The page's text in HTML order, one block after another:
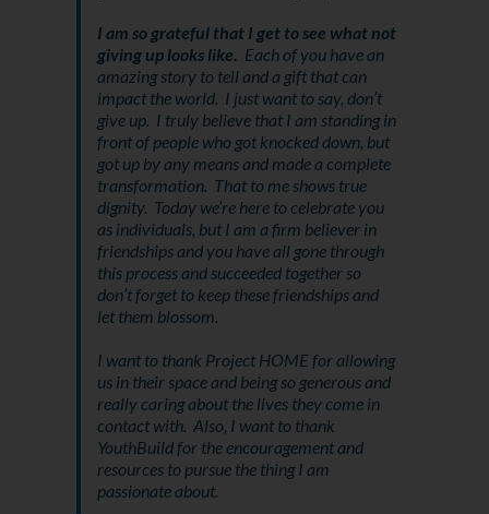
I am so grateful that I get to see what not
giving up looks like. Each of you have an
amazing story to tell and a gift that can
impact the world. I just want to say, don’t
give up. I truly believe that I am standing in
front of people who got knocked down, but
got up by any means and made a complete
transformation. That to me shows true
dignity. Today we’re here to celebrate you
as individuals, but I am a firm believer in
friendships and you have all gone through
this process and succeeded together so
don’t forget to keep these friendships and
let them blossom.
I want to thank Project HOME for allowing
us in their space and being so generous and
really caring about the lives they come in
contact with. Also, I want to thank
YouthBuild for the encouragement and
resources to pursue the thing I am
passionate about.